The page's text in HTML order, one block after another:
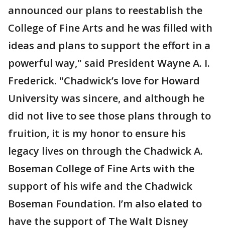
announced our plans to reestablish the
College of Fine Arts and he was filled with
ideas and plans to support the effort in a
powerful way," said President Wayne A. I.
Frederick. "Chadwick’s love for Howard
University was sincere, and although he
did not live to see those plans through to
fruition, it is my honor to ensure his
legacy lives on through the Chadwick A.
Boseman College of Fine Arts with the
support of his wife and the Chadwick
Boseman Foundation. I’m also elated to
have the support of The Walt Disney